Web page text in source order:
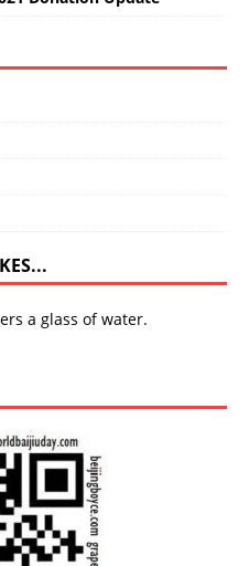
a glass of water.